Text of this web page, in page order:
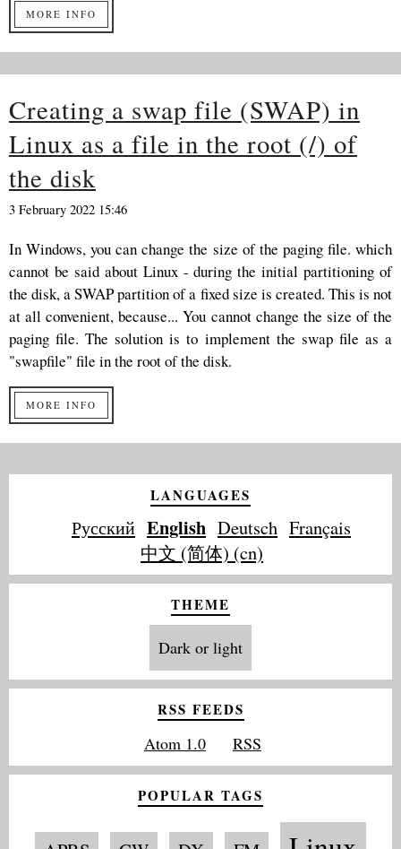
MORE INFO
Creating a swap file (SWAP) in
Linux as a file in the root (/) of
the disk
3 February 2022 15:46
In Windows, you can change the size of the paging file. which
cannot be said about Linux - during the initial partitioning of
the disk, a SWAP partition of a fixed size is created. This is not
at all convenient, because... You cannot change the size of the
paging file. The solution is to implement the swap file as a
"swapfile" file in the root of the disk.
MORE INFO
LANGUAGES
Русский English Deutsch Français
中文 (简体) (cn)
THEME
Dark or light
RSS FEEDS
Atom 1.0 RSS
POPULAR TAGS